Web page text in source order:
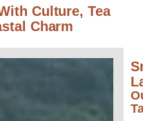
Culture, Tea
Charm